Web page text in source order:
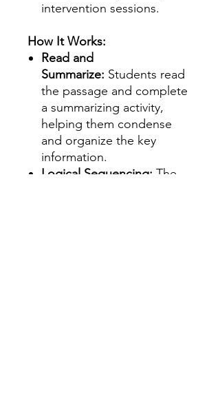
intervention sessions.
How It Works:
Read and
Summarize: Students read
the passage and complete
a summarizing activity,
helping them condense
and organize the key
information.
Logical Sequencing: The